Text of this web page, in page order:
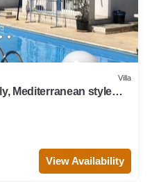
Villa
Mediterranean style
View Availability